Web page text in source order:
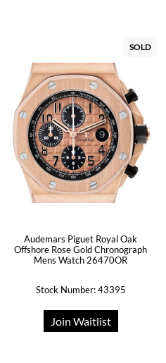
SOLD
Audemars Piguet Royal Oak
Offshore Rose Gold Chronograph
Mens Watch 26470OR
Stock Number: 43395
Join Waitlist